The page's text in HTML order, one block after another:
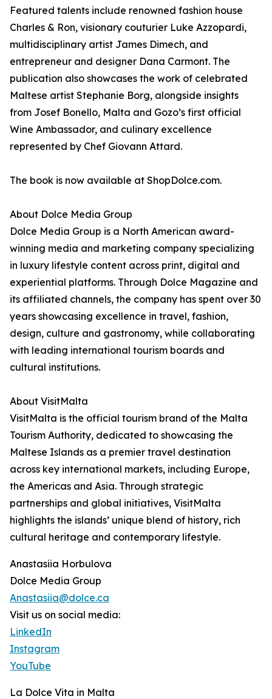
Featured talents include renowned fashion house
Charles & Ron, visionary couturier Luke Azzopardi,
multidisciplinary artist James Dimech, and
entrepreneur and designer Dana Carmont. The
publication also showcases the work of celebrated
Maltese artist Stephanie Borg, alongside insights
from Josef Bonello, Malta and Gozo’s first official
Wine Ambassador, and culinary excellence
represented by Chef Giovann Attard.
The book is now available at ShopDolce.com.
About Dolce Media Group
Dolce Media Group is a North American award-
winning media and marketing company specializing
in luxury lifestyle content across print, digital and
experiential platforms. Through Dolce Magazine and
its affiliated channels, the company has spent over 30
years showcasing excellence in travel, fashion,
design, culture and gastronomy, while collaborating
with leading international tourism boards and
cultural institutions.
About VisitMalta
VisitMalta is the official tourism brand of the Malta
Tourism Authority, dedicated to showcasing the
Maltese Islands as a premier travel destination
across key international markets, including Europe,
the Americas and Asia. Through strategic
partnerships and global initiatives, VisitMalta
highlights the islands’ unique blend of history, rich
cultural heritage and contemporary lifestyle.
Anastasiia Horbulova
Dolce Media Group
Anastasiia@dolce.ca
Visit us on social media:
LinkedIn
Instagram
YouTube
La Dolce Vita in Malta